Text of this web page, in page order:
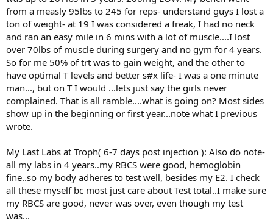
from a measly 95lbs to 245 for reps- understand guys I lost a
ton of weight- at 19 I was considered a freak, I had no neck
and ran an easy mile in 6 mins with a lot of muscle....I lost
over 70lbs of muscle during surgery and no gym for 4 years.
So for me 50% of trt was to gain weight, and the other to
have optimal T levels and better s#x life- I was a one minute
man..., but on T I would ...lets just say the girls never
complained. That is all ramble....what is going on? Most sides
show up in the beginning or first year...note what I previous
wrote.
My Last Labs at Troph( 6-7 days post injection ): Also do note-
all my labs in 4 years..my RBCS were good, hemoglobin
fine..so my body adheres to test well, besides my E2. I check
all these myself bc most just care about Test total..I make sure
my RBCS are good, never was over, even though my test
was...